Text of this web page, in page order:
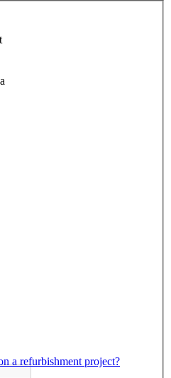
a refurbishment project?